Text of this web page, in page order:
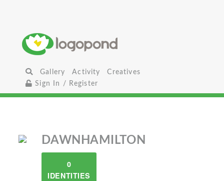
Gallery Activity
Creatives
Sign In / Register
DAWNHAMILTON
0
IDENTITIES